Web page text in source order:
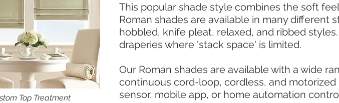
Top Treatment
This popular shade style combines the soft
Roman shades are available in many different
hobbled, knife pleat, relaxed, and ribbed
draperies where 'stack space' is limited.
Our Roman shades are available with a wide
continuous cord-loop, cordless, and
sensor, mobile app, or home automation